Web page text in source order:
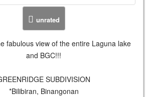
unrated
fabulous view of the entire Laguna lake
and BGC!!!
SUBDIVISION
*Bilibiran, Binangonan